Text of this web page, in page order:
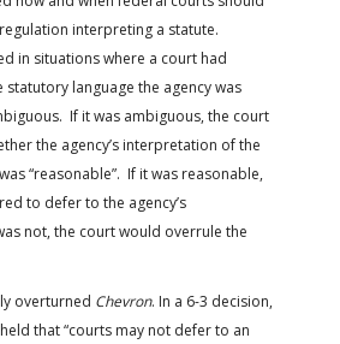
interpreting a statute.
in situations where a court had
language the agency was
If it was ambiguous, the court
the agency’s interpretation of the
“reasonable”. If it was reasonable,
to defer to the agency’s
not, the court would overrule the
overturned Chevron. In a 6-3 decision,
that “courts may not defer to an